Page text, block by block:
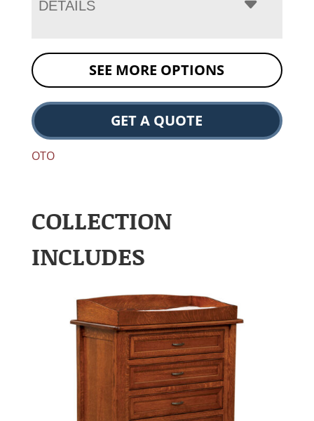
DETAILS
SEE MORE OPTIONS
GET A QUOTE
OTO
COLLECTION
INCLUDES